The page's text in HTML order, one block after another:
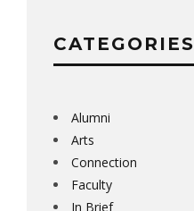
CATEGORIES
Alumni
Arts
Connection
Faculty
In Brief